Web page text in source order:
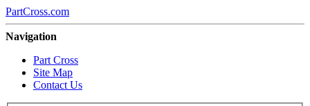
PartCross.com
Navigation
Part Cross
Site Map
Contact Us